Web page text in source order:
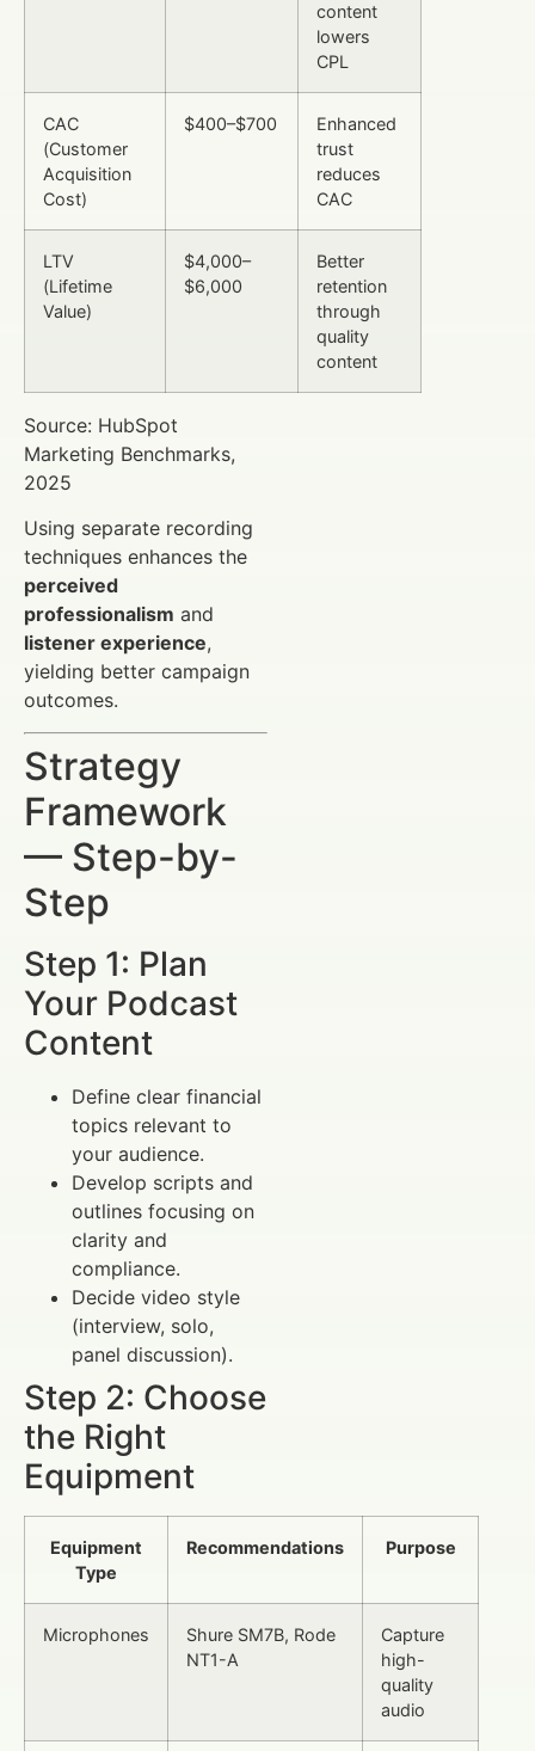
content
lowers
CPL
CAC
(Customer
Acquisition
Cost)
$400–$700
Enhanced
trust
reduces
CAC
LTV
(Lifetime
Value)
$4,000–
$6,000
Better
retention
through
quality
content
Source: HubSpot
Marketing Benchmarks,
2025
Using separate recording
techniques enhances the
perceived
professionalism and
listener experience,
yielding better campaign
outcomes.
Strategy
Framework
— Step-by-
Step
Step 1: Plan
Your Podcast
Content
Define clear financial
topics relevant to
your audience.
Develop scripts and
outlines focusing on
clarity and
compliance.
Decide video style
(interview, solo,
panel discussion).
Step 2: Choose
the Right
Equipment
Equipment
Type
Recommendations Purpose
Microphones
Shure SM7B, Rode
NT1-A
Capture
high-
quality
audio